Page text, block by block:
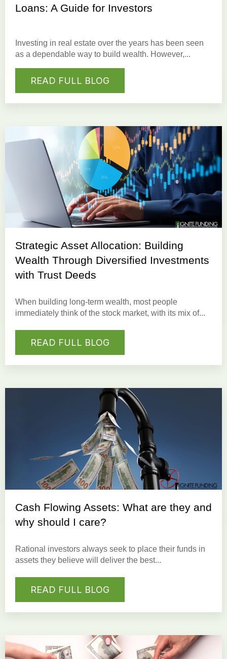
Loans: A Guide for Investors
Investing in real estate over the years has been seen
as a dependable way to build wealth. However,...
READ FULL BLOG
Strategic Asset Allocation: Building
Wealth Through Diversified Investments
with Trust Deeds
When building long-term wealth, most people
immediately think of the stock market, with its mix of...
READ FULL BLOG
Cash Flowing Assets: What are they and
why should I care?
Rational investors always seek to place their funds in
assets they believe will deliver the best...
READ FULL BLOG